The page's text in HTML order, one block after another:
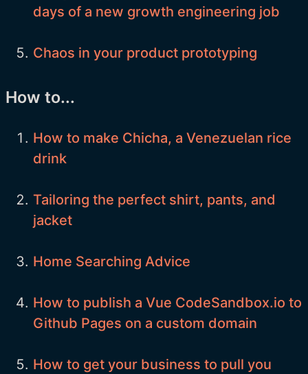
days of a new growth engineering job
Chaos in your product prototyping
How to...
How to make Chicha, a Venezuelan rice
drink
Tailoring the perfect shirt, pants, and
jacket
Home Searching Advice
How to publish a Vue CodeSandbox.io to
Github Pages on a custom domain
How to get your business to pull you